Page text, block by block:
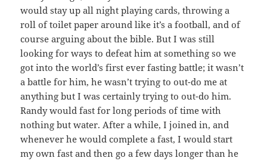
would stay up all night playing cards, throwing a
roll of toilet paper around like it’s a football, and of
course arguing about the bible. But I was still
looking for ways to defeat him at something so we
got into the world’s first ever fasting battle; it wasn’t
a battle for him, he wasn’t trying to out-do me at
anything but I was certainly trying to out-do him.
Randy would fast for long periods of time with
nothing but water. After a while, I joined in, and
whenever he would complete a fast, I would start
my own fast and then go a few days longer than he